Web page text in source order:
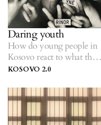
Daring youth
How do young people in
Kosovo react to what they
encounter?
KOSOVO 2.0